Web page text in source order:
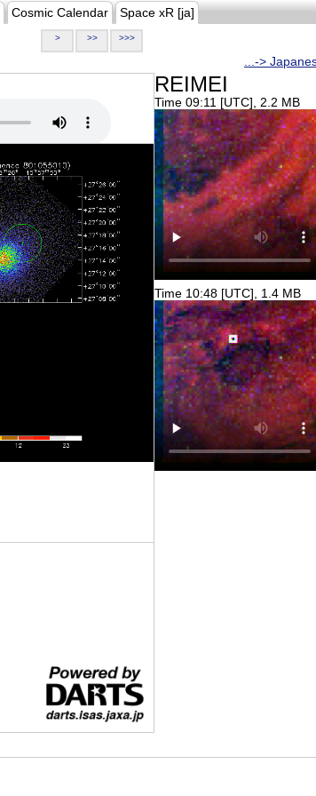
Cosmic Calendar Space xR [ja]
> >> >>>
...->
REIMEI
Time 09:11 [UTC], 2.2 MB
Time 10:48 [UTC], 1.4 MB